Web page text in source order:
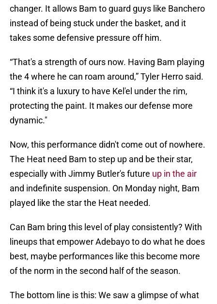
changer. It allows Bam to guard guys like Banchero
instead of being stuck under the basket, and it
takes some defensive pressure off him.
“That's a strength of ours now. Having Bam playing
the 4 where he can roam around,” Tyler Herro said.
“I think it's a luxury to have Kel'el under the rim,
protecting the paint. It makes our defense more
dynamic."
Now, this performance didn't come out of nowhere.
The Heat need Bam to step up and be their star,
especially with Jimmy Butler's future up in the air
and indefinite suspension. On Monday night, Bam
played like the star the Heat needed.
Can Bam bring this level of play consistently? With
lineups that empower Adebayo to do what he does
best, maybe performances like this become more
of the norm in the second half of the season.
The bottom line is this: We saw a glimpse of what